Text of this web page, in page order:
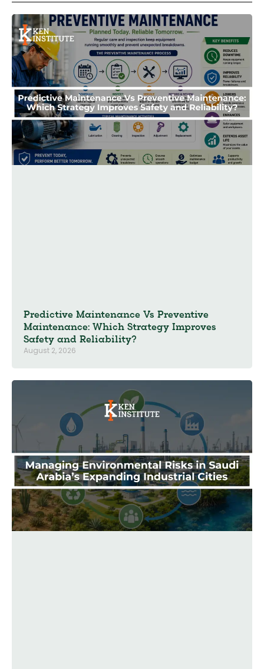
Predictive Maintenance Vs Preventive
Maintenance: Which Strategy Improves
Safety and Reliability?
August 2, 2026